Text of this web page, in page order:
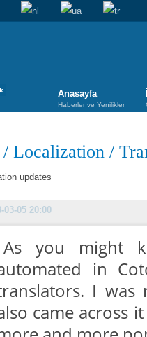
Anasayfa
Haberler ve Yenilikler
/ Localization /
updates
03-05 20:00
As you might
in
I
came across